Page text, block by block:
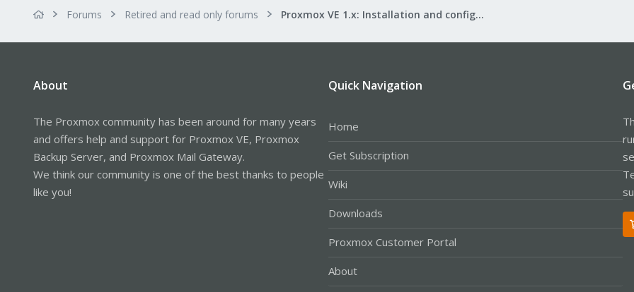
Forums Retired and read only forums Proxmox VE 1.x: Installation and configuration
About
The Proxmox community has been around for many years
and offers help and support for Proxmox VE, Proxmox
Backup Server, and Proxmox Mail Gateway.
We think our community is one of the best thanks to people
like you!
Quick Navigation
Home
Get Subscription
Wiki
Downloads
Proxmox Customer Portal
About